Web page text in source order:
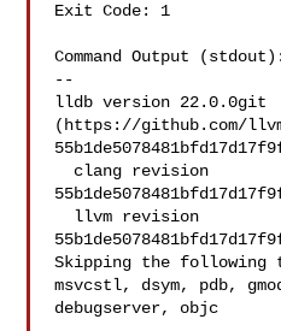
Exit Code: 1
Command Output (stdout):
--
lldb version 22.0.0git
(https://github.com/
Skipping the following
msvcstl, dsym, pdb,
debugserver, objc